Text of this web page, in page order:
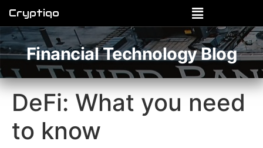
Cryptiqo
Financial Technology Blog
DeFi: What you need
to know